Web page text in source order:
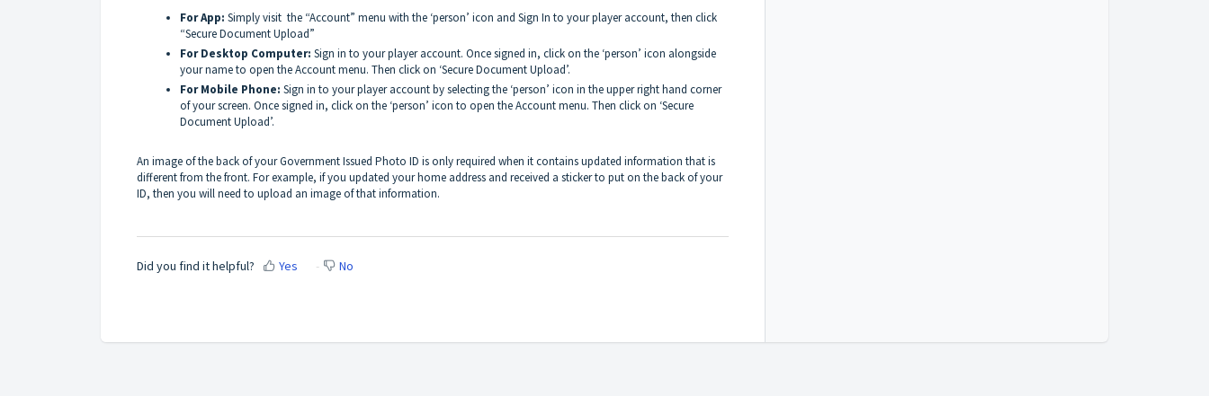
For App: Simply visit the “Account” menu with the ‘person’ icon and Sign In to your player account, then click
“Secure Document Upload”
For Desktop Computer: Sign in to your player account. Once signed in, click on the ‘person’ icon alongside
your name to open the Account menu. Then click on ‘Secure Document Upload’.
For Mobile Phone: Sign in to your player account by selecting the ‘person’ icon in the upper right hand corner
of your screen. Once signed in, click on the ‘person’ icon to open the Account menu. Then click on ‘Secure
Document Upload’.
An image of the back of your Government Issued Photo ID is only required when it contains updated information that is
different from the front. For example, if you updated your home address and received a sticker to put on the back of your
ID, then you will need to upload an image of that information.
Did you find it helpful? Yes No